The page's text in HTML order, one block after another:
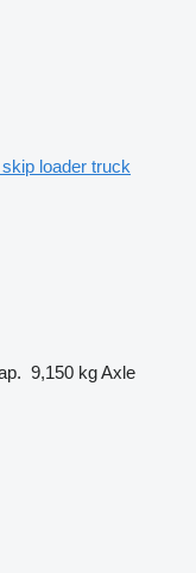
loader truck
9,150 kgAxle